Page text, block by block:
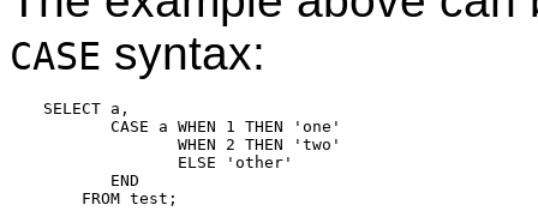
CASE syntax:
SELECT a,
       CASE a WHEN 1 THEN 'one'
              WHEN 2 THEN 'two'
              ELSE 'other'
       END
    FROM test;